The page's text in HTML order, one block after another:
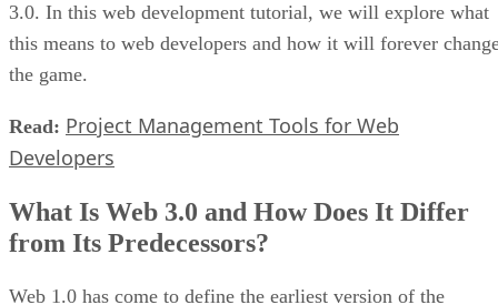
3.0. In this web development tutorial, we will explore what
this means to web developers and how it will forever
the game.
Read: Project Management Tools for Web
Developers
What Is Web 3.0 and How Does It Differ
from Its Predecessors?
Web 1.0 has come to define the earliest version of the